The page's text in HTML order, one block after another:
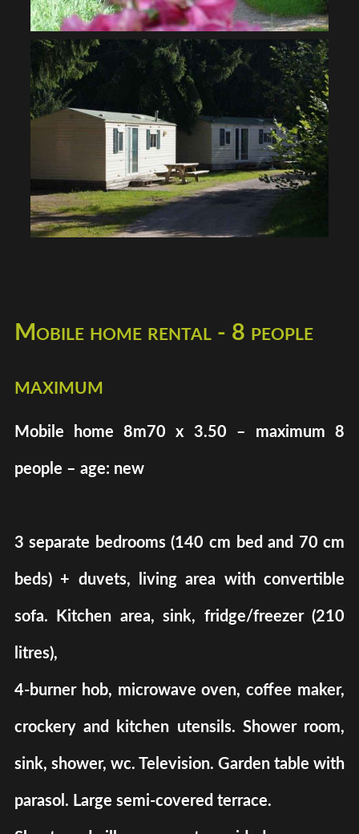
Mobile home rental - 8 people
maximum
Mobile home 8m70 x 3.50 – maximum 8
people – age: new
3 separate bedrooms (140 cm bed and 70 cm
beds) + duvets, living area with convertible
sofa. Kitchen area, sink, fridge/freezer (210
litres),
4-burner hob, microwave oven, coffee maker,
crockery and kitchen utensils. Shower room,
sink, shower, wc. Television. Garden table with
parasol. Large semi-covered terrace.